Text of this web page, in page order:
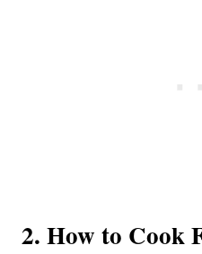
2. How to Cook